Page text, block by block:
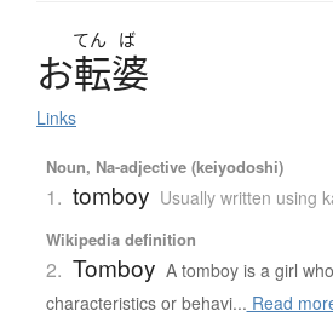
てん ば
お転婆
Links
Noun, Na-adjective (keiyodoshi)
1. tomboy Usually written using
Wikipedia definition
2. Tomboy A tomboy is a girl
characteristics or behavi... Read